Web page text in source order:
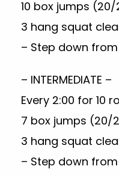
10 box jumps
3 hang squat
– Step down
– INTERMEDIATE –
Every 2:00 for 10
7 box jumps (20/
3 hang squat
– Step down